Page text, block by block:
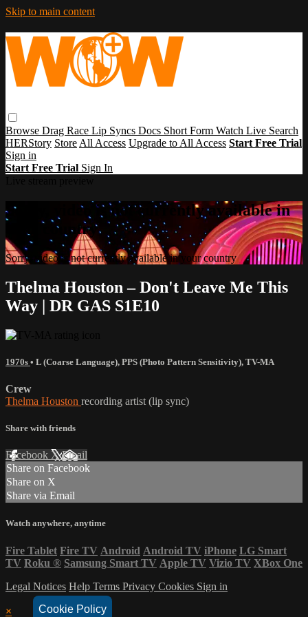
Cookie Policy
Skip to main content
Browse Drag Race Lip Syncs Docs Short Form Watch Live Search
HERStory Store All Access Upgrade to All Access Start Free Trial
Sign in
Start Free Trial Sign In
Sorry, video is not currently available in
your country
Sorry, video is not currently available in your country
Thelma Houston – Don't Leave Me This
Way | DR GAS S1E10
1970s • L (Coarse Language), PPS (Photo Pattern Sensitivity), TV-MA
Crew
Thelma Houston recording artist (lip sync)
Share with friends
Facebook XEmail
Share on Facebook
Share on X
Share via Email
Watch anywhere, anytime
Fire Tablet Fire TV Android Android TV iPhone LG Smart
TV Roku ® Samsung Smart TV Apple TV Vizio TV XBox One
Legal Notices Help Terms Privacy Cookies Sign in
×